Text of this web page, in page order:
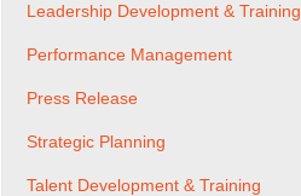
Leadership Development & Training
Performance Management
Press Release
Strategic Planning
Talent Development & Training